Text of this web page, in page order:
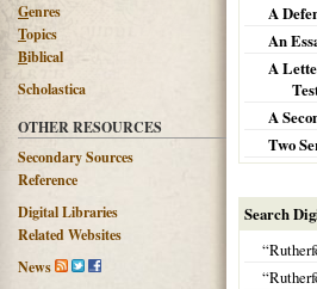
Genres
Topics
Biblical
Scholastica
OTHER RESOURCES
Secondary Sources
Reference
Digital Libraries
Related Websites
News
A
An
A
A
Two
Search